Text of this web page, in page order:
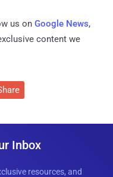
us on Google News,
content we
Inbox
resources, and